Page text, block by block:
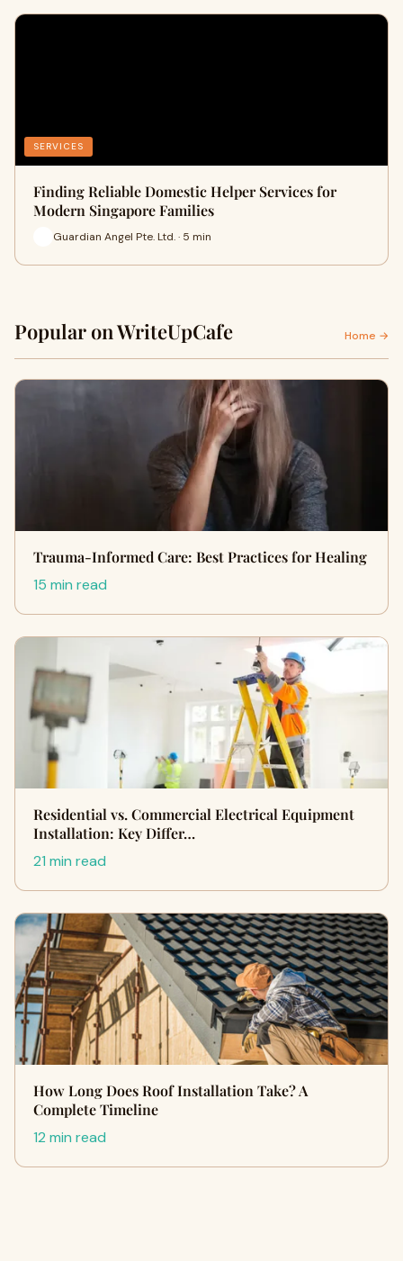
SERVICES
Finding Reliable Domestic Helper Services for
Modern Singapore Families
Guardian Angel Pte. Ltd. · 5 min
Popular on WriteUpCafe Home →
Trauma-Informed Care: Best Practices for Healing
15 min read
Residential vs. Commercial Electrical Equipment
Installation: Key Differ…
21 min read
How Long Does Roof Installation Take? A
Complete Timeline
12 min read